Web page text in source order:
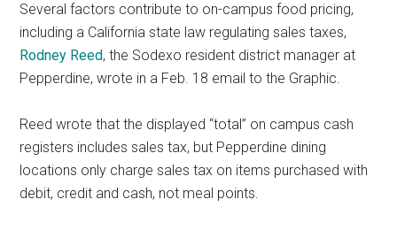
Several factors contribute to on-campus food pricing,
including a California state law regulating sales taxes,
Rodney Reed, the Sodexo resident district manager at
Pepperdine, wrote in a Feb. 18 email to the Graphic.
Reed wrote that the displayed “total” on campus cash
registers includes sales tax, but Pepperdine dining
locations only charge sales tax on items purchased with
debit, credit and cash, not meal points.